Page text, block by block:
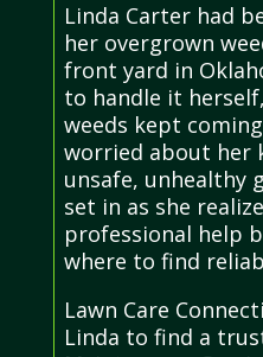
Linda Carter had
her overgrown
front yard in
to handle it
weeds kept
worried about her
unsafe, unhealthy
set in as she
professional help
where to find
Lawn Care
Linda to find a